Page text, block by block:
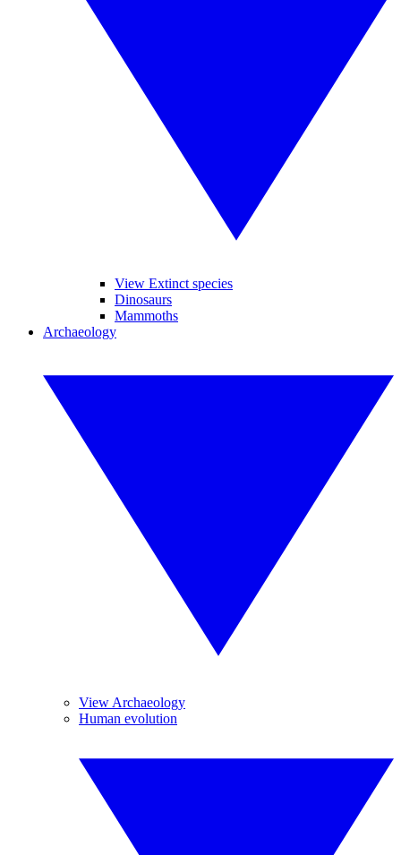
View Extinct species
Dinosaurs
Mammoths
Archaeology
View Archaeology
Human evolution